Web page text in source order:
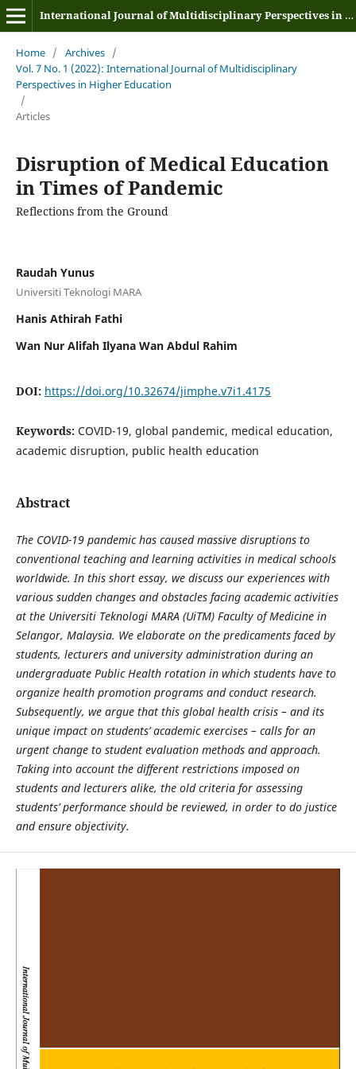
International Journal of Multidisciplinary Perspectives in Higher Education
Home / Archives /
Vol. 7 No. 1 (2022): International Journal of Multidisciplinary
Perspectives in Higher Education
/
Articles
Disruption of Medical Education
in Times of Pandemic
Reflections from the Ground
Raudah Yunus
Universiti Teknologi MARA
Hanis Athirah Fathi
Wan Nur Alifah Ilyana Wan Abdul Rahim
DOI: https://doi.org/10.32674/jimphe.v7i1.4175
Keywords: COVID-19, global pandemic, medical education,
academic disruption, public health education
Abstract
The COVID-19 pandemic has caused massive disruptions to
conventional teaching and learning activities in medical schools
worldwide. In this short essay, we discuss our experiences with
various sudden changes and obstacles facing academic activities
at the Universiti Teknologi MARA (UiTM) Faculty of Medicine in
Selangor, Malaysia. We elaborate on the predicaments faced by
students, lecturers and university administration during an
undergraduate Public Health rotation in which students have to
organize health promotion programs and conduct research.
Subsequently, we argue that this global health crisis – and its
unique impact on students’ academic exercises – calls for an
urgent change to student evaluation methods and approach.
Taking into account the different restrictions imposed on
students and lecturers alike, the old criteria for assessing
students’ performance should be reviewed, in order to do justice
and ensure objectivity.